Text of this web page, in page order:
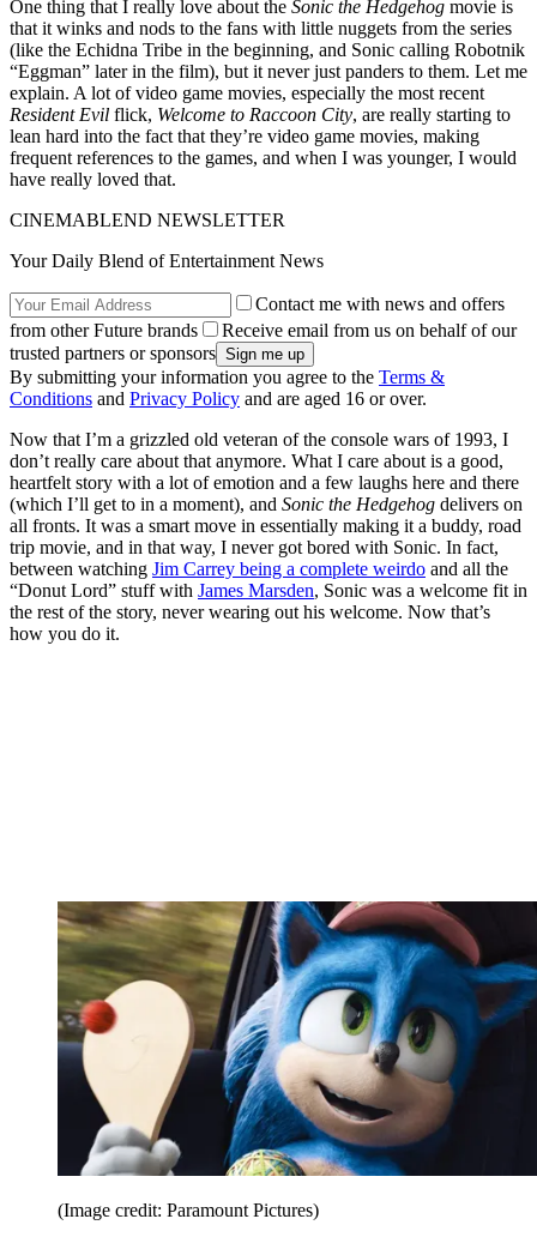
One thing that I really love about the Sonic the Hedgehog movie is
that it winks and nods to the fans with little nuggets from the series
(like the Echidna Tribe in the beginning, and Sonic calling Robotnik
“Eggman” later in the film), but it never just panders to them. Let me
explain. A lot of video game movies, especially the most recent
Resident Evil flick, Welcome to Raccoon City, are really starting to
lean hard into the fact that they’re video game movies, making
frequent references to the games, and when I was younger, I would
have really loved that.
CINEMABLEND NEWSLETTER
Your Daily Blend of Entertainment News
Contact me with news and offers
from other Future brands
Receive email from us on behalf of our
trusted partners or sponsors
By submitting your information you agree to the Terms &
Conditions and Privacy Policy and are aged 16 or over.
Now that I’m a grizzled old veteran of the console wars of 1993, I
don’t really care about that anymore. What I care about is a good,
heartfelt story with a lot of emotion and a few laughs here and there
(which I’ll get to in a moment), and Sonic the Hedgehog delivers on
all fronts. It was a smart move in essentially making it a buddy, road
trip movie, and in that way, I never got bored with Sonic. In fact,
between watching Jim Carrey being a complete weirdo and all the
“Donut Lord” stuff with James Marsden, Sonic was a welcome fit in
the rest of the story, never wearing out his welcome. Now that’s
how you do it.
(Image credit: Paramount Pictures)